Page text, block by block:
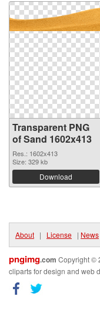
Transparent PNG
of Sand 1602x413
Res.: 1602x413
Size: 329 kb
Download
About | License | News
pngimg.com Copyright ©
cliparts for design and web